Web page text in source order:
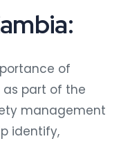
of
as part of the
management
identify,